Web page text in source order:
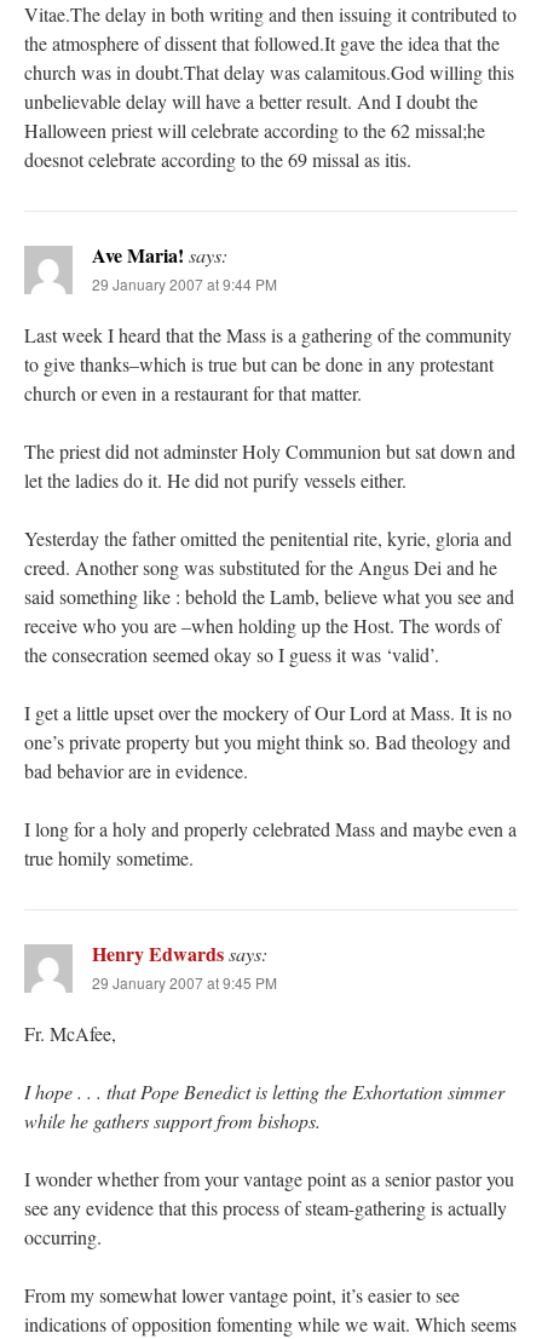
Vitae.The delay in both writing and then issuing it contributed to
the atmosphere of dissent that followed.It gave the idea that the
church was in doubt.That delay was calamitous.God willing this
unbelievable delay will have a better result. And I doubt the
Halloween priest will celebrate according to the 62 missal;he
doesnot celebrate according to the 69 missal as itis.
Ave Maria! says:
29 January 2007 at 9:44 PM
Last week I heard that the Mass is a gathering of the community
to give thanks–which is true but can be done in any protestant
church or even in a restaurant for that matter.
The priest did not adminster Holy Communion but sat down and
let the ladies do it. He did not purify vessels either.
Yesterday the father omitted the penitential rite, kyrie, gloria and
creed. Another song was substituted for the Angus Dei and he
said something like : behold the Lamb, believe what you see and
receive who you are –when holding up the Host. The words of
the consecration seemed okay so I guess it was ‘valid’.
I get a little upset over the mockery of Our Lord at Mass. It is no
one’s private property but you might think so. Bad theology and
bad behavior are in evidence.
I long for a holy and properly celebrated Mass and maybe even a
true homily sometime.
Henry Edwardssays:
29 January 2007 at 9:45 PM
Fr. McAfee,
I hope . . . that Pope Benedict is letting the Exhortation simmer
while he gathers support from bishops.
I wonder whether from your vantage point as a senior pastor you
see any evidence that this process of steam-gathering is actually
occurring.
From my somewhat lower vantage point, it’s easier to see
indications of opposition fomenting while we wait. Which seems